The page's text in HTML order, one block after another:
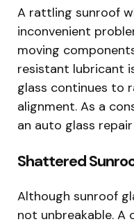
A rattling sunroof
inconvenient
moving
resistant lubricant
glass continues to
alignment. As a
an auto glass
Shattered
Although sunroof
not unbreakable. A